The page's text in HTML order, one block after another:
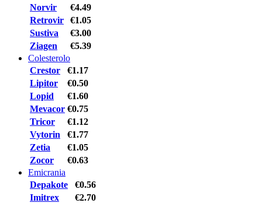
Norvir
€4.49
Retrovir
€1.05
Sustiva
€3.00
Ziagen
€5.39
Colesterolo
Crestor
€1.17
Lipitor
€0.50
Lopid
€1.60
Mevacor €0.75
Tricor
€1.12
Vytorin
€1.77
Zetia
€1.05
Zocor
€0.63
Emicrania
Depakote
€0.56
Imitrex
€2.70